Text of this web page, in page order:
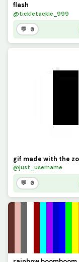
flash
@tickletackle_999
💬 0
@just_username
💬 0